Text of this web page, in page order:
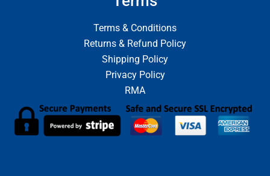
Terms & Conditions
Returns & Refund Policy
Shipping Policy
Privacy Policy
RMA